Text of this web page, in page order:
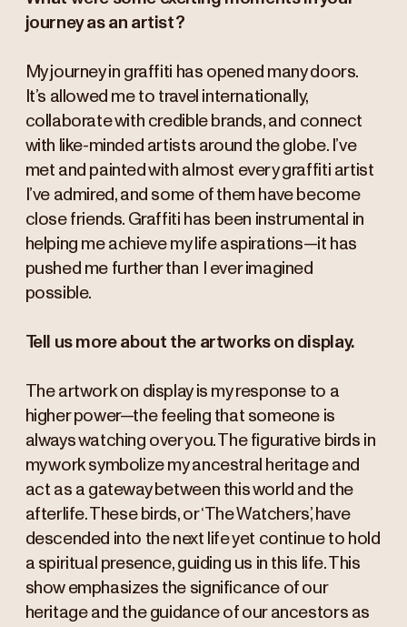
journey as an artist?
My journey in graffiti has opened many doors.
It’s allowed me to travel internationally,
collaborate with credible brands, and connect
with like-minded artists around the globe. I’ve
met and painted with almost every graffiti artist
I’ve admired, and some of them have become
close friends. Graffiti has been instrumental in
helping me achieve my life aspirations—it has
pushed me further than I ever imagined
possible.
Tell us more about the artworks on display.
The artwork on display is my response to a
higher power—the feeling that someone is
always watching over you. The figurative birds in
my work symbolize my ancestral heritage and
act as a gateway between this world and the
afterlife. These birds, or ‘The Watchers,’ have
descended into the next life yet continue to hold
a spiritual presence, guiding us in this life. This
show emphasizes the significance of our
heritage and the guidance of our ancestors as